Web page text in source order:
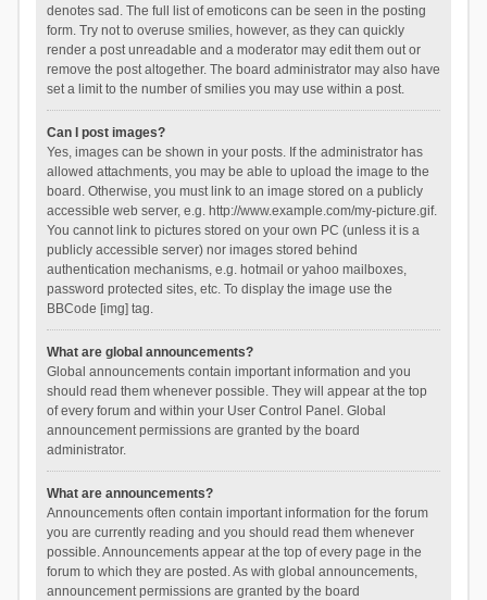
denotes sad. The full list of emoticons can be seen in the posting
form. Try not to overuse smilies, however, as they can quickly
render a post unreadable and a moderator may edit them out or
remove the post altogether. The board administrator may also have
set a limit to the number of smilies you may use within a post.
Can I post images?
Yes, images can be shown in your posts. If the administrator has
allowed attachments, you may be able to upload the image to the
board. Otherwise, you must link to an image stored on a publicly
accessible web server, e.g. http://www.example.com/my-picture.gif.
You cannot link to pictures stored on your own PC (unless it is a
publicly accessible server) nor images stored behind
authentication mechanisms, e.g. hotmail or yahoo mailboxes,
password protected sites, etc. To display the image use the
BBCode [img] tag.
What are global announcements?
Global announcements contain important information and you
should read them whenever possible. They will appear at the top
of every forum and within your User Control Panel. Global
announcement permissions are granted by the board
administrator.
What are announcements?
Announcements often contain important information for the forum
you are currently reading and you should read them whenever
possible. Announcements appear at the top of every page in the
forum to which they are posted. As with global announcements,
announcement permissions are granted by the board